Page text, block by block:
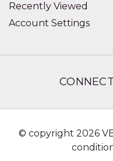
Recently Viewed
Account Settings
© copyright 2026